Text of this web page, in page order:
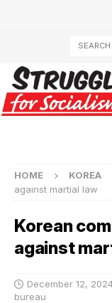
HOME KOREA
against martial law
Korean
against
December 12,
bureau